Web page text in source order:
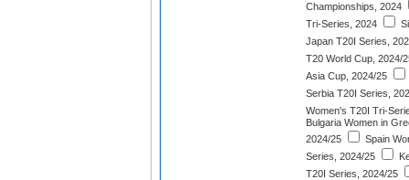
Championships, 2024
Tri-Series, 2024
Japan T20I Series,
T20 World Cup, 2024/
Asia Cup, 2024/25
Serbia T20I Series,
Women's T20I Tri-
Bulgaria Women in
2024/25
Spain
Series, 2024/25
T20I Series, 2024/25